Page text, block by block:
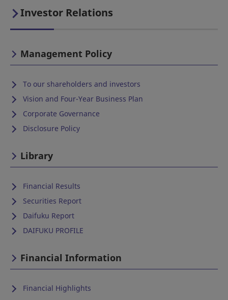
Investor Relations
Management Policy
To our shareholders and investors
Vision and Four-Year Business Plan
Corporate Governance
Disclosure Policy
Library
Financial Results
Securities Report
Daifuku Report
DAIFUKU PROFILE
Financial Information
Financial Highlights